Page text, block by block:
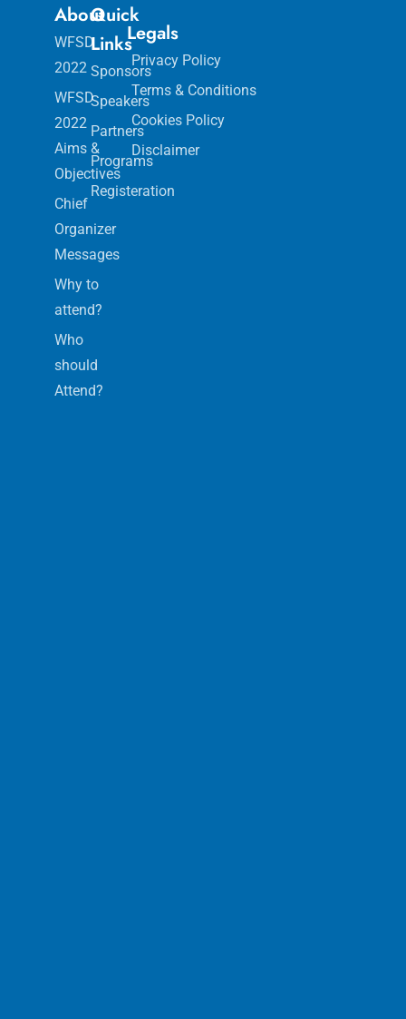
About
WFSD
2022
WFSD
2022
Aims &
Objectives
Chief
Organizer
Messages
Why to
attend?
Who
should
Attend?
Quick
Links
Sponsors
Speakers
Partners
Programs
Registeration
Legals
Privacy Policy
Terms & Conditions
Cookies Policy
Disclaimer